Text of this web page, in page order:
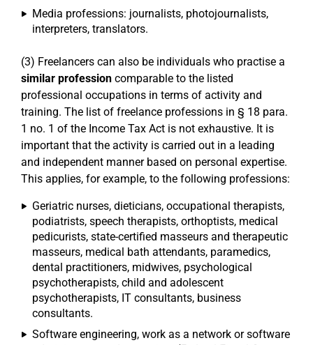
Media professions: journalists, photojournalists,
interpreters, translators.
(3) Freelancers can also be individuals who practise a
similar profession comparable to the listed
professional occupations in terms of activity and
training. The list of freelance professions in § 18 para.
1 no. 1 of the Income Tax Act is not exhaustive. It is
important that the activity is carried out in a leading
and independent manner based on personal expertise.
This applies, for example, to the following professions:
Geriatric nurses, dieticians, occupational therapists,
podiatrists, speech therapists, orthoptists, medical
pedicurists, state-certified masseurs and therapeutic
masseurs, medical bath attendants, paramedics,
dental practitioners, midwives, psychological
psychotherapists, child and adolescent
psychotherapists, IT consultants, business
consultants.
Software engineering, work as a network or software